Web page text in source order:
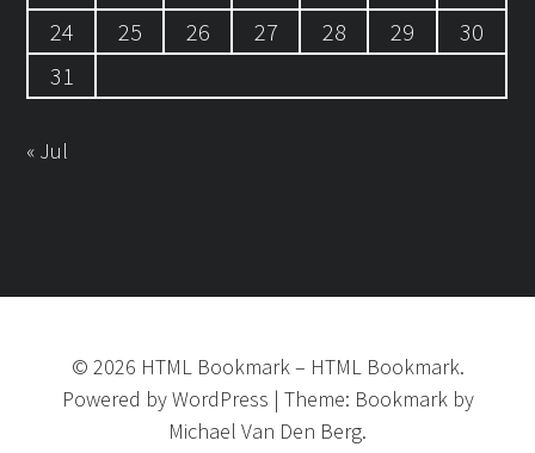
24
25 26 27 28 29
30
31
« Jul
© 2026 HTML Bookmark– HTML Bookmark.
Powered byWordPress | Theme: Bookmarkby
Michael Van Den Berg.